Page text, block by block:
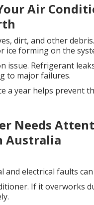
Air
dirt, and other
ice forming on the
issue. Refrigerant
to major failures.
a year helps prevent
Needs
Australia
and electrical faults
If it overworks